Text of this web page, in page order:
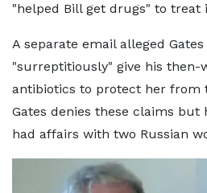
"helped Bill get drugs" to treat
A separate email alleged
"surreptitiously" give his then-
antibiotics to protect her from
Gates denies these claims but
had affairs with two Russian